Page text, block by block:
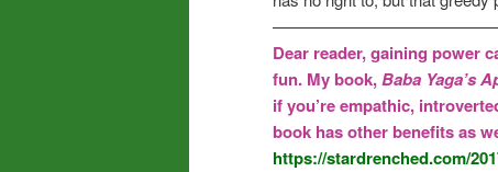
Dear reader, gaining power
fun. My book,Baba Yaga’s
if you’re empathic,
book has other benefits as
https://stardrenched.com/